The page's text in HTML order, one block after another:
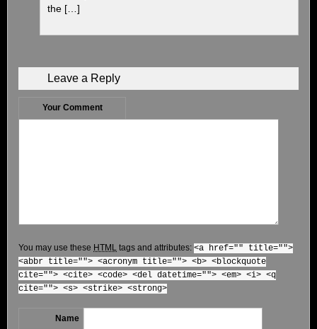
the […]
Leave a Reply
Your Comment
You may use these HTML tags and attributes: <a href="" title="">
<abbr title=""> <acronym title=""> <b> <blockquote
cite=""> <cite> <code> <del datetime=""> <em> <i> <q
cite=""> <s> <strike> <strong>
Name